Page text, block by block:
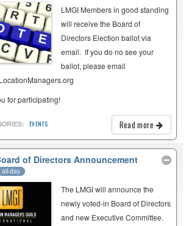
LMGI Members in good standing
will receive the Board of
Directors Election ballot via
email. If you do no see your
ballot, please email
for participating!
Read more
EVENTS
of Directors Announcement
all-day
The LMGI will announce the
newly voted-in Board of Directors
and new Executive Committee.